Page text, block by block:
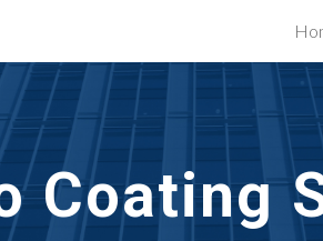
Skip to
Coating